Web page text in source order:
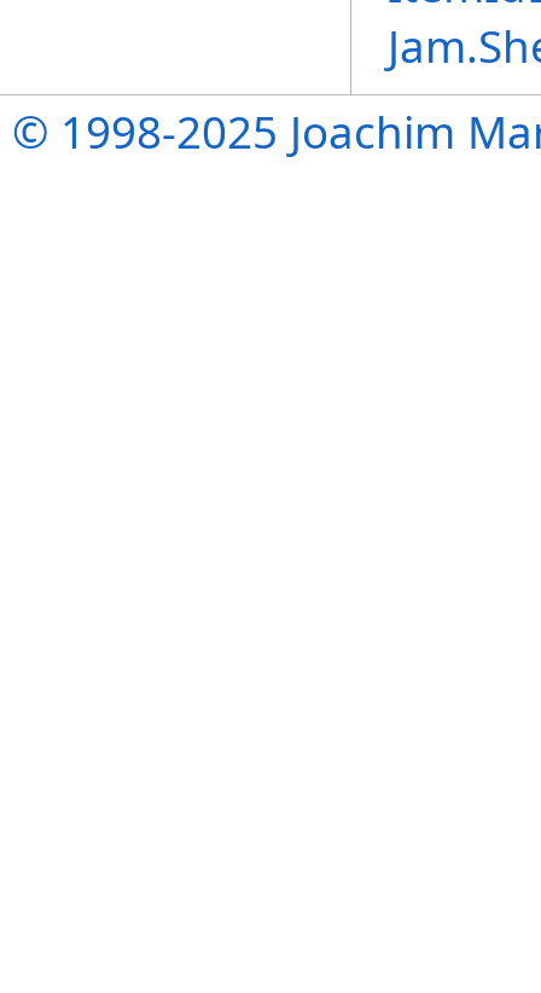
© 1998-2025 Joachim